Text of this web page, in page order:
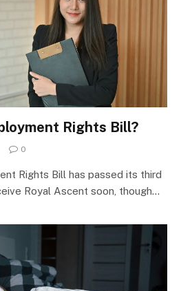
Rights Bill?
0
Rights Bill has passed its third
Royal Ascent soon, though…